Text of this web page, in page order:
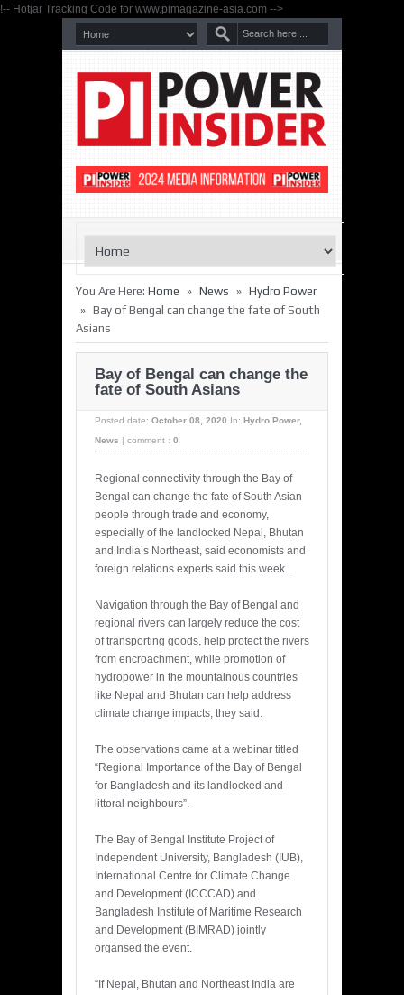
!-- Hotjar Tracking Code for www.pimagazine-asia.com -->
You Are Here: Home » News » Hydro Power
» Bay of Bengal can change the fate of South
Asians
Bay of Bengal can change the
fate of South Asians
Posted date: October 08, 2020 In: Hydro Power,
News
comment : 0
Regional connectivity through the Bay of
Bengal can change the fate of South Asian
people through trade and economy,
especially of the landlocked Nepal, Bhutan
and India’s Northeast, said economists and
foreign relations experts said this week..
Navigation through the Bay of Bengal and
regional rivers can largely reduce the cost
of transporting goods, help protect the rivers
from encroachment, while promotion of
hydropower in the mountainous countries
like Nepal and Bhutan can help address
climate change impacts, they said.
The observations came at a webinar titled
“Regional Importance of the Bay of Bengal
for Bangladesh and its landlocked and
littoral neighbours”.
The Bay of Bengal Institute Project of
Independent University, Bangladesh (IUB),
International Centre for Climate Change
and Development (ICCCAD) and
Bangladesh Institute of Maritime Research
and Development (BIMRAD) jointly
organsed the event.
“If Nepal, Bhutan and Northeast India are